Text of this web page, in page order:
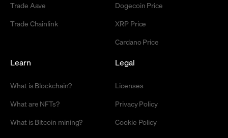
Trade Aave
Trade Chainlink
Dogecoin Price
XRP Price
Cardano Price
Learn
What is Blockchain?
What are NFTs?
What is Bitcoin mining?
Legal
Licenses
Privacy Policy
Cookie Policy